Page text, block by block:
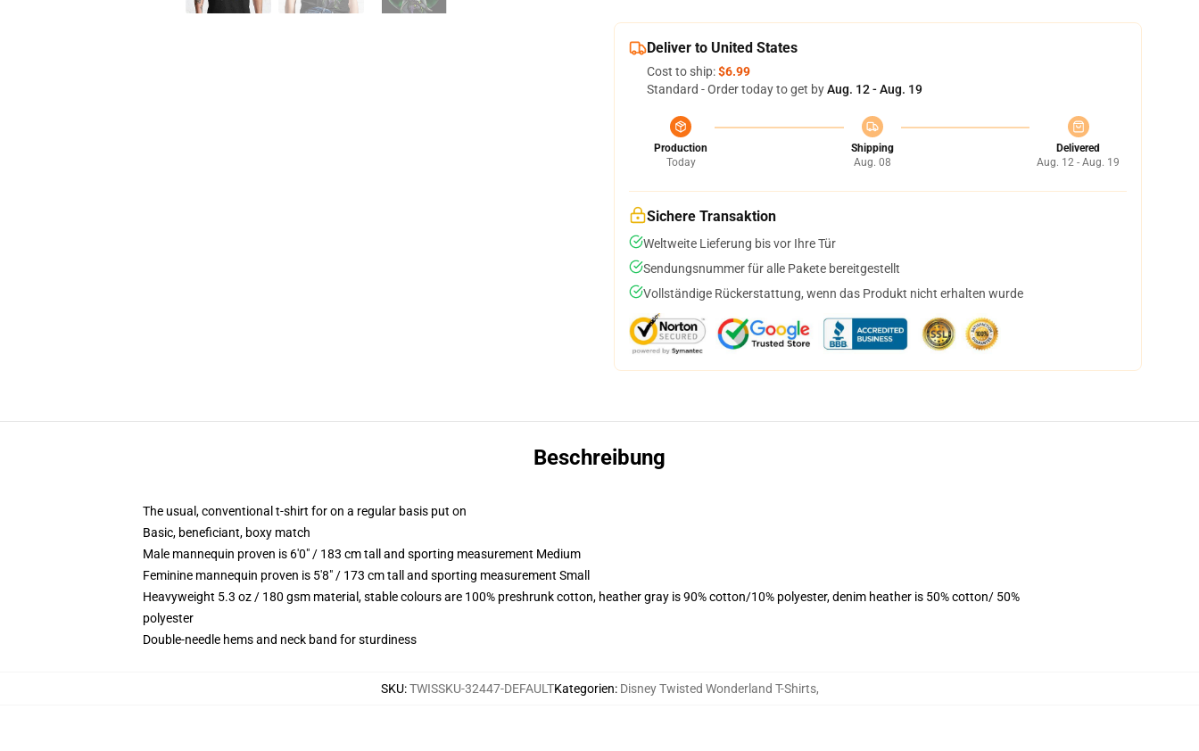
Deliver to United States
Cost to ship:$6.99
Standard - Order today to get byAug. 12 - Aug. 19
Production
Today
Shipping
Aug. 08
Delivered
Aug. 12 - Aug. 19
Sichere Transaktion
Weltweite Lieferung bis vor Ihre Tür
Sendungsnummer für alle Pakete bereitgestellt
Vollständige Rückerstattung, wenn das Produkt nicht erhalten wurde
Beschreibung
The usual, conventional t-shirt for on a regular basis put on
Basic, beneficiant, boxy match
Male mannequin proven is 6'0" / 183 cm tall and sporting measurement Medium
Feminine mannequin proven is 5'8" / 173 cm tall and sporting measurement Small
Heavyweight 5.3 oz / 180 gsm material, stable colours are 100% preshrunk cotton, heather gray is 90% cotton/10% polyester, denim heather is 50% cotton/ 50%
polyester
Double-needle hems and neck band for sturdiness
SKU:TWISSKU-32447-DEFAULTKategorien: Disney Twisted Wonderland T-Shirts,